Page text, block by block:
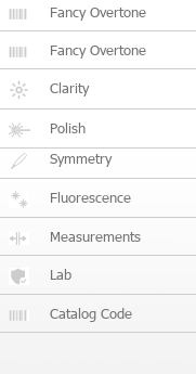
Fancy Overtone
Fancy Overtone
Clarity
Polish
Symmetry
Fluorescence
Measurements
Lab
Catalog Code